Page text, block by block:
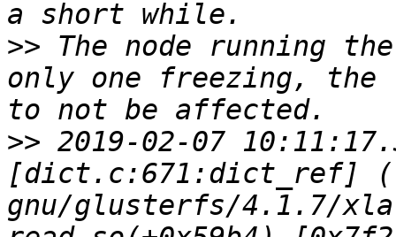
>> The node running
only one freezing, the
>> 2019-02-07
[dict.c:671:dict_ref]
gnu/glusterfs/4.1.7/